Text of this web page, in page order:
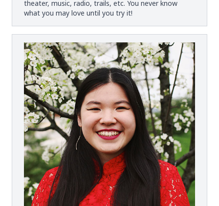
theater, music, radio, trails, etc. You never know
what you may love until you try it!